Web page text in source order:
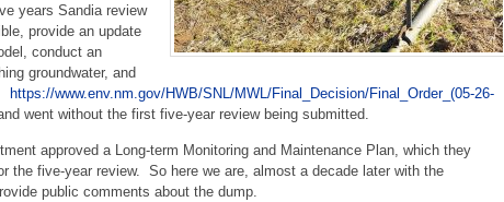
years Sandia review
provide an update
conduct an
groundwater, and
https://www.env.nm.gov/HWB/SNL/MWL/Final_Decision/Final_Order_(05-26-
went without the first five-year review being submitted.
approved a Long-term Monitoring and Maintenance Plan, which they
the five-year review. So here we are, almost a decade later with the
public comments about the dump.